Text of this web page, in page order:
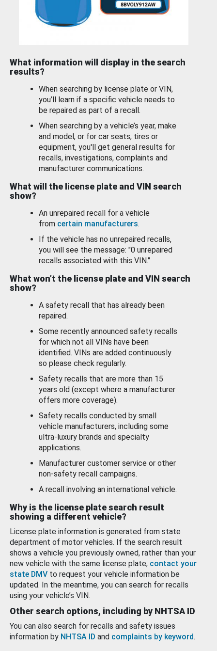
What information will display in the search
results?
When searching by license plate or VIN,
you’ll learn if a specific vehicle needs to
be repaired as part of a recall.
When searching by a vehicle’s year, make
and model, or for car seats, tires or
equipment, you'll get general results for
recalls, investigations, complaints and
manufacturer communications.
What will the license plate and VIN search
show?
An unrepaired recall for a vehicle
from certain manufacturers.
If the vehicle has no unrepaired recalls,
you will see the message: "0 unrepaired
recalls associated with this VIN."
What won’t the license plate and VIN search
show?
A safety recall that has already been
repaired.
Some recently announced safety recalls
for which not all VINs have been
identified. VINs are added continuously
so please check regularly.
Safety recalls that are more than 15
years old (except where a manufacturer
offers more coverage).
Safety recalls conducted by small
vehicle manufacturers, including some
ultra-luxury brands and specialty
applications.
Manufacturer customer service or other
non-safety recall campaigns.
A recall involving an international vehicle.
Why is the license plate search result
showing a different vehicle?
License plate information is generated from state
department of motor vehicles. If the search result
shows a vehicle you previously owned, rather than your
new vehicle with the same license plate, contact your
state DMV to request your vehicle information be
updated. In the meantime, you can search for recalls
using your vehicle’s VIN.
Other search options, including by NHTSA ID
You can also search for recalls and safety issues
information by NHTSA ID and complaints by keyword.